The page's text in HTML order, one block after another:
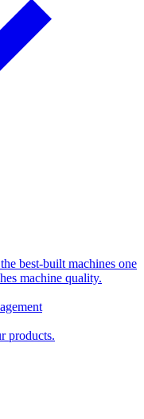
best-built machines one
machine quality.
products.